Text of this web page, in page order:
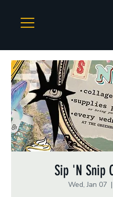
Sip 'N Snip
Wed, Jan 07
  |